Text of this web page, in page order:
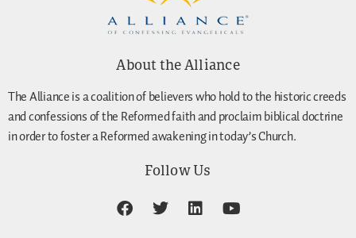
About the Alliance
The Alliance is a coalition of believers who hold to the historic creeds
and confessions of the Reformed faith and proclaim biblical doctrine
in order to foster a Reformed awakening in today’s Church.
Follow Us